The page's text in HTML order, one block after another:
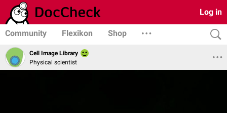
Log in
Community Flexikon Shop
Cell Image Library
Physical scientist